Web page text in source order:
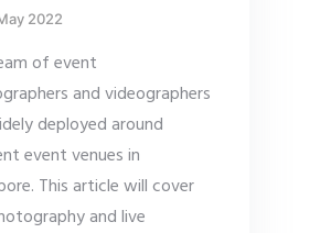
2022
of event
and videographers
deployed around
event venues in
This article will cover
and live